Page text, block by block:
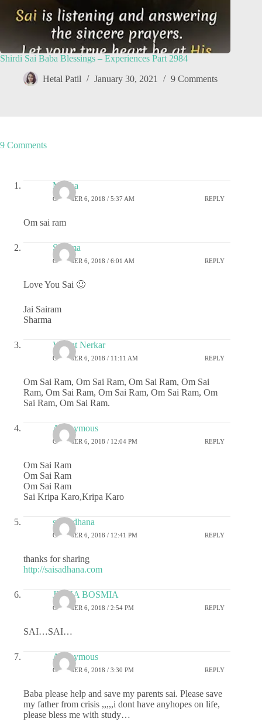
Shirdi Sai Baba Blessings – Experiences Part 2984
Hetal Patil January 30, 2021 9 Comments
9 Comments
Megha
OCTOBER 6, 2018 / 5:37 AM REPLY
Om sai ram
Sharma
OCTOBER 6, 2018 / 6:01 AM REPLY
Love You Sai 🙂
Jai Sairam
Sharma
Vasant Nerkar
OCTOBER 6, 2018 / 11:11 AM REPLY
Om Sai Ram, Om Sai Ram, Om Sai Ram, Om Sai
Ram, Om Sai Ram, Om Sai Ram, Om Sai Ram, Om
Sai Ram, Om Sai Ram.
Anonymous
OCTOBER 6, 2018 / 12:04 PM REPLY
Om Sai Ram
Om Sai Ram
Om Sai Ram
Sai Kripa Karo,Kripa Karo
sai sadhana
OCTOBER 6, 2018 / 12:41 PM REPLY
thanks for sharing
http://saisadhana.com
JIGNA BOSMIA
OCTOBER 6, 2018 / 2:54 PM REPLY
SAI…SAI…
Anonymous
OCTOBER 6, 2018 / 3:30 PM REPLY
Baba please help and save my parents sai. Please save
my father from crisis ,,,,,i dont have anyhopes on life,
please bless me with study…